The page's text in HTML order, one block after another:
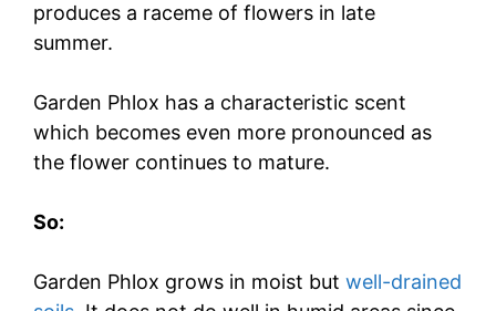
produces a raceme of flowers in late
summer.
Garden Phlox has a characteristic scent
which becomes even more pronounced as
the flower continues to mature.
So:
Garden Phlox grows in moist but well-drained